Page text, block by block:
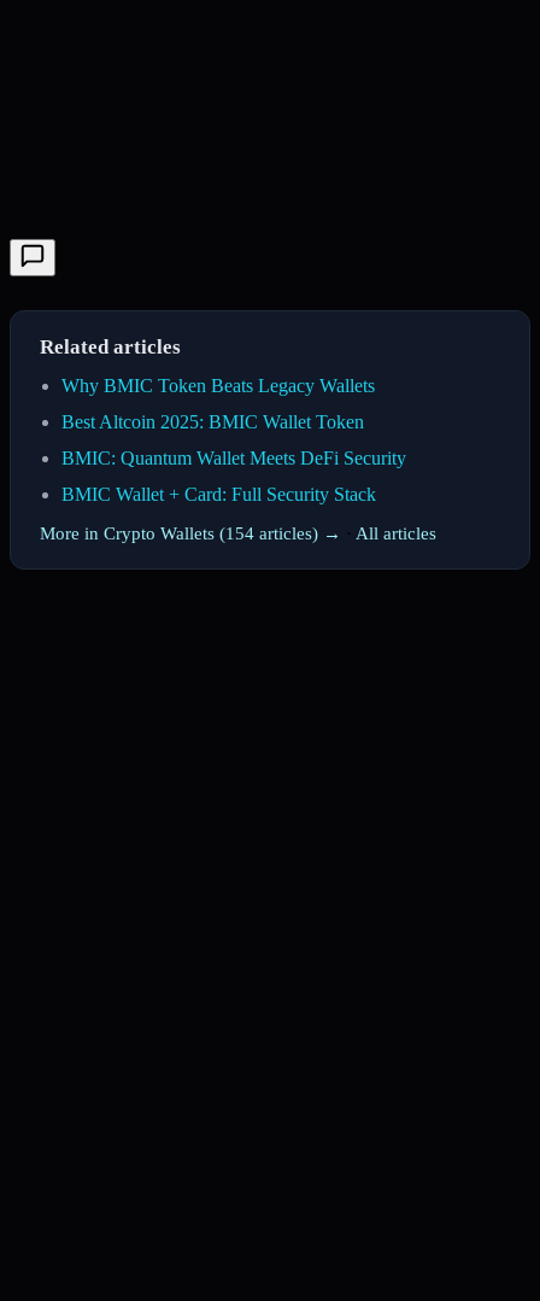
Related articles
Why BMIC Token Beats Legacy Wallets
Best Altcoin 2025: BMIC Wallet Token
BMIC: Quantum Wallet Meets DeFi Security
BMIC Wallet + Card: Full Security Stack
More in Crypto Wallets (154 articles) → · All articles